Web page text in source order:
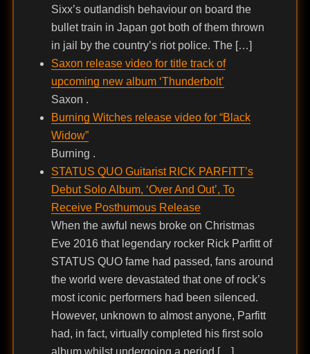
Sixx’s outlandish behaviour on board the
bullet train in Japan got both of them thrown
in jail by the country’s riot police. The […]
Saxon release video for title track of
upcoming new album ‘Thunderbolt’
Saxon .
Burning Witches release video for “Black
Widow”
Burning .
STATUS QUO Guitarist RICK PARFITT’s
Debut Solo Album, ‘Over And Out’, To
Receive Posthumous Release
When the awful news broke on Christmas
Eve 2016 that legendary rocker Rick Parfitt of
STATUS QUO fame had passed, fans around
the world were devastated that one of rock’s
most iconic performers had been silenced.
However, unknown to almost anyone, Parfitt
had, in fact, virtually completed his first solo